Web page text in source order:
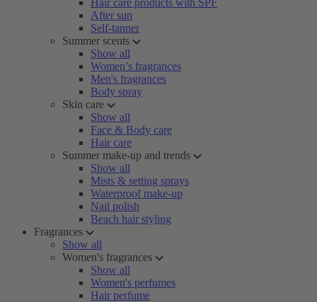
Hair care products with SPF
After sun
Self-tanner
Summer scents
Show all
Women’s fragrances
Men's fragrances
Body spray
Skin care
Show all
Face & Body care
Hair care
Summer make-up and trends
Show all
Mists & setting sprays
Waterproof make-up
Nail polish
Beach hair styling
Fragrances
Show all
Women's fragrances
Show all
Women's perfumes
Hair perfume